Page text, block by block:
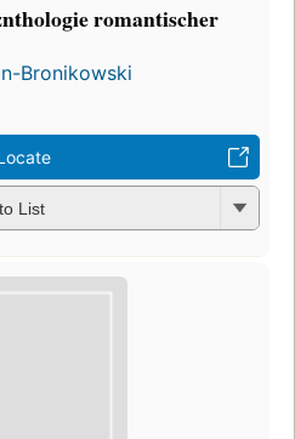
romantischer
Bronikowski
List